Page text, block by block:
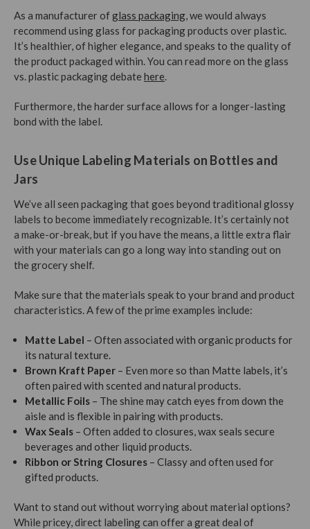
As a manufacturer ofglass packaging, we would always
recommend using glass for packaging products over plastic.
It’s healthier, of higher elegance, and speaks to the quality of
the product packaged within. You can read more on the glass
vs. plastic packaging debate here.
Furthermore, the harder surface allows for a longer-lasting
bond with the label.
Use Unique Labeling Materials on Bottles and
Jars
We’ve all seen packaging that goes beyond traditional glossy
labels to become immediately recognizable. It’s certainly not
a make-or-break, but if you have the means, a little extra flair
with your materials can go a long way into standing out on
the grocery shelf.
Make sure that the materials speak to your brand and product
characteristics. A few of the prime examples include:
Matte Label – Often associated with organic products for
its natural texture.
Brown Kraft Paper – Even more so than Matte labels, it’s
often paired with scented and natural products.
Metallic Foils – The shine may catch eyes from down the
aisle and is flexible in pairing with products.
Wax Seals – Often added to closures, wax seals secure
beverages and other liquid products.
Ribbon or String Closures – Classy and often used for
gifted products.
Want to stand out without worrying about material options?
While pricey, direct labeling can offer a great deal of